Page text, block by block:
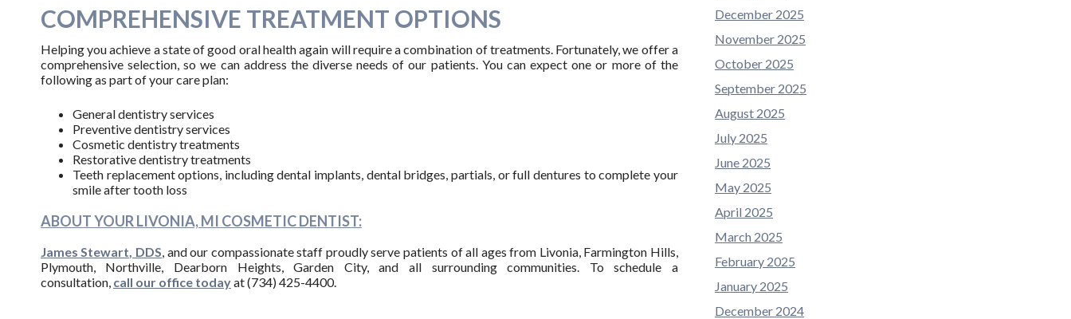
COMPREHENSIVE TREATMENT OPTIONS
Helping you achieve a state of good oral health again will require a combination of treatments. Fortunately, we offer a
comprehensive selection, so we can address the diverse needs of our patients. You can expect one or more of the
following as part of your care plan:
General dentistry services
Preventive dentistry services
Cosmetic dentistry treatments
Restorative dentistry treatments
Teeth replacement options, including dental implants, dental bridges, partials, or full dentures to complete your
smile after tooth loss
ABOUT YOUR LIVONIA, MI COSMETIC DENTIST:
James Stewart, DDS, and our compassionate staff proudly serve patients of all ages from Livonia, Farmington Hills,
Plymouth, Northville, Dearborn Heights, Garden City, and all surrounding communities. To schedule a
consultation, call our office todayat (734) 425-4400.
December 2025
November 2025
October 2025
September 2025
August 2025
July 2025
June 2025
May 2025
April 2025
March 2025
February 2025
January 2025
December 2024